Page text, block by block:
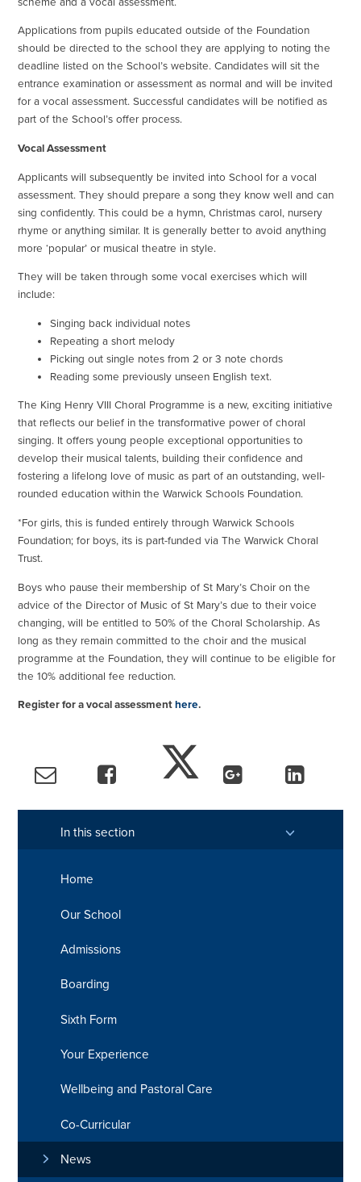
Applications from pupils educated outside of the Foundation
should be directed to the school they are applying to noting the
deadline listed on the School’s website. Candidates will sit the
entrance examination or assessment as normal and will be invited
for a vocal assessment. Successful candidates will be notified as
part of the School’s offer process.
Vocal Assessment
Applicants will subsequently be invited into School for a vocal
assessment. They should prepare a song they know well and can
sing confidently. This could be a hymn, Christmas carol, nursery
rhyme or anything similar. It is generally better to avoid anything
more ‘popular’ or musical theatre in style.
They will be taken through some vocal exercises which will
include:
Singing back individual notes
Repeating a short melody
Picking out single notes from 2 or 3 note chords
Reading some previously unseen English text.
The King Henry VIII Choral Programme is a new, exciting initiative
that reflects our belief in the transformative power of choral
singing. It offers young people exceptional opportunities to
develop their musical talents, building their confidence and
fostering a lifelong love of music as part of an outstanding, well-
rounded education within the Warwick Schools Foundation.
*For girls, this is funded entirely through Warwick Schools
Foundation; for boys, its is part-funded via The Warwick Choral
Trust.
Boys who pause their membership of St Mary’s Choir on the
advice of the Director of Music of St Mary’s due to their voice
changing, will be entitled to 50% of the Choral Scholarship. As
long as they remain committed to the choir and the musical
programme at the Foundation, they will continue to be eligible for
the 10% additional fee reduction.
Register for a vocal assessmenthere.
In this section
Home
Our School
Admissions
Boarding
Sixth Form
Your Experience
Wellbeing and Pastoral Care
Co-Curricular
News